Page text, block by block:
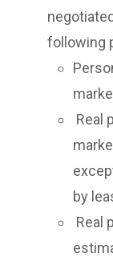
following
Real
by
Real